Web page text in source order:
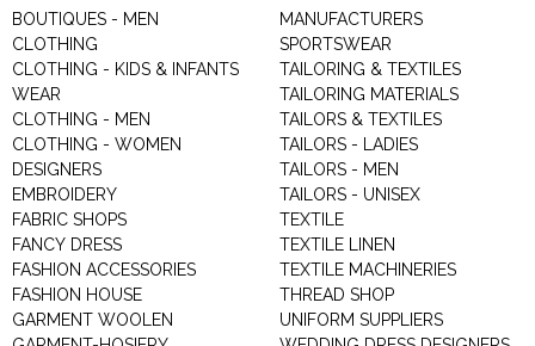
BOUTIQUES - MEN
CLOTHING
CLOTHING - KIDS & INFANTS
WEAR
CLOTHING - MEN
CLOTHING - WOMEN
DESIGNERS
EMBROIDERY
FABRIC SHOPS
FANCY DRESS
FASHION ACCESSORIES
FASHION HOUSE
GARMENT WOOLEN
MANUFACTURERS
SPORTSWEAR
TAILORING & TEXTILES
TAILORING MATERIALS
TAILORS & TEXTILES
TAILORS - LADIES
TAILORS - MEN
TAILORS - UNISEX
TEXTILE
TEXTILE LINEN
TEXTILE MACHINERIES
THREAD SHOP
UNIFORM SUPPLIERS